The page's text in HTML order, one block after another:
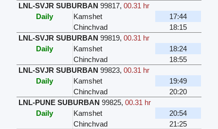
LNL-SVJR SUBURBAN 99817,00.31 hr
Daily
Kamshet
17:44
Chinchvad
18:15
LNL-SVJR SUBURBAN 99819,00.31 hr
Daily
Kamshet
18:24
Chinchvad
18:55
LNL-SVJR SUBURBAN 99823,00.31 hr
Daily
Kamshet
19:49
Chinchvad
20:20
LNL-PUNE SUBURBAN 99825,00.31 hr
Daily
Kamshet
20:54
Chinchvad
21:25